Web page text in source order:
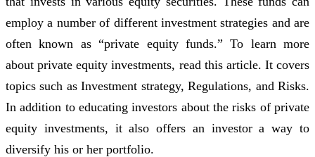
employ a number of different investment strategies and are
often known as “private equity funds.” To learn more
about private equity investments, read this article. It covers
topics such as Investment strategy, Regulations, and Risks.
In addition to educating investors about the risks of private
equity investments, it also offers an investor a way to
diversify his or her portfolio.